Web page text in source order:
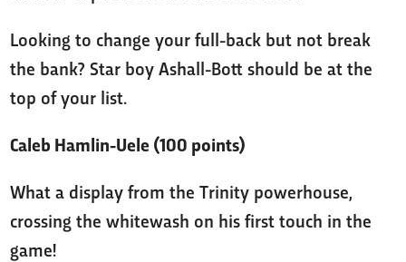
Looking to change your full-back but not break
the bank? Star boy Ashall-Bott should be at the
top of your list.
Caleb Hamlin-Uele (100 points)
What a display from the Trinity powerhouse,
crossing the whitewash on his first touch in the
game!